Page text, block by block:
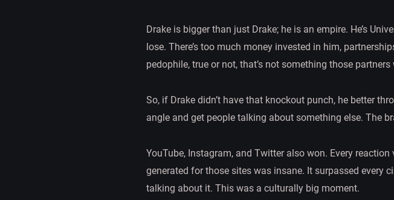
Drake is bigger than just Drake; he is an empire. He’s
lose. There’s too much money invested in him,
pedophile, true or not, that’s not something those
So, if Drake didn’t have that knockout punch, he better
angle and get people talking about something else. The
YouTube, Instagram, and Twitter also won. Every
generated for those sites was insane. It surpassed every
talking about it. This was a culturally big moment.